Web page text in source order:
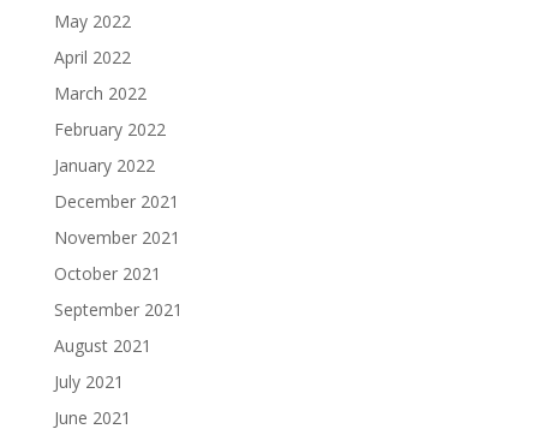
May 2022
April 2022
March 2022
February 2022
January 2022
December 2021
November 2021
October 2021
September 2021
August 2021
July 2021
June 2021